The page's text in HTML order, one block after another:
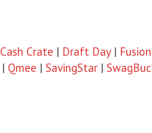
Cash Crate | Draft Day|
| Qmee | SavingStar |